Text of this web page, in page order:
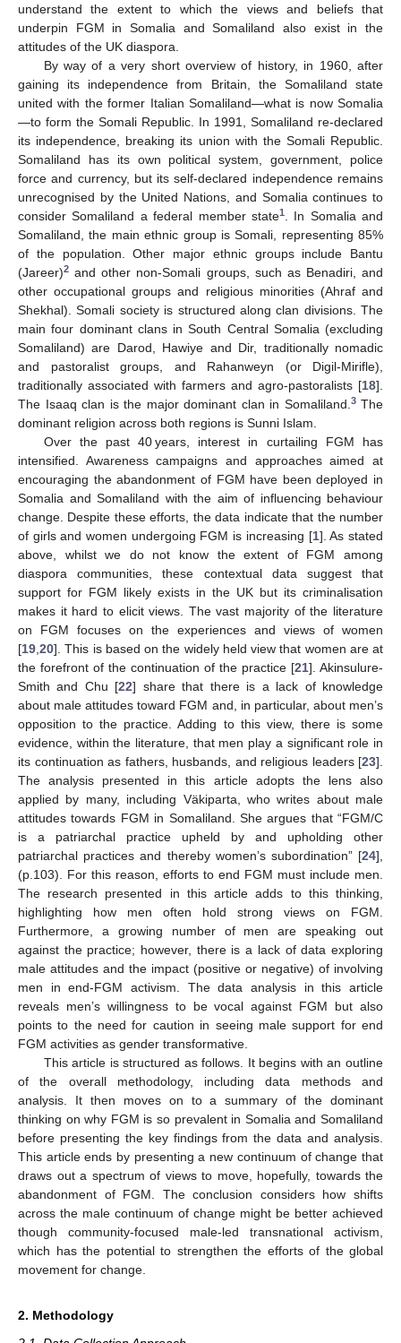
understand the extent to which the views and beliefs that
underpin FGM in Somalia and Somaliland also exist in the
attitudes of the UK diaspora.
By way of a very short overview of history, in 1960, after
gaining its independence from Britain, the Somaliland state
united with the former Italian Somaliland—what is now Somalia
—to form the Somali Republic. In 1991, Somaliland re-declared
its independence, breaking its union with the Somali Republic.
Somaliland has its own political system, government, police
force and currency, but its self-declared independence remains
unrecognised by the United Nations, and Somalia continues to
consider Somaliland a federal member state1. In Somalia and
Somaliland, the main ethnic group is Somali, representing 85%
of the population. Other major ethnic groups include Bantu
(Jareer)2 and other non-Somali groups, such as Benadiri, and
other occupational groups and religious minorities (Ahraf and
Shekhal). Somali society is structured along clan divisions. The
main four dominant clans in South Central Somalia (excluding
Somaliland) are Darod, Hawiye and Dir, traditionally nomadic
and pastoralist groups, and Rahanweyn (or Digil-Mirifle),
traditionally associated with farmers and agro-pastoralists [18].
The Isaaq clan is the major dominant clan in Somaliland. 3The
dominant religion across both regions is Sunni Islam.
Over the past 40 years, interest in curtailing FGM has
intensified. Awareness campaigns and approaches aimed at
encouraging the abandonment of FGM have been deployed in
Somalia and Somaliland with the aim of influencing behaviour
change. Despite these efforts, the data indicate that the number
of girls and women undergoing FGM is increasing [1]. As stated
above, whilst we do not know the extent of FGM among
diaspora communities, these contextual data suggest that
support for FGM likely exists in the UK but its criminalisation
makes it hard to elicit views. The vast majority of the literature
on FGM focuses on the experiences and views of women
[19 20]. This is based on the widely held view that women are at
the forefront of the continuation of the practice [21]. Akinsulure-
Smith and Chu [22] share that there is a lack of knowledge
about male attitudes toward FGM and, in particular, about men’s
opposition to the practice. Adding to this view, there is some
evidence, within the literature, that men play a significant role in
its continuation as fathers, husbands, and religious leaders [23].
The analysis presented in this article adopts the lens also
applied by many, including Väkiparta, who writes about male
attitudes towards FGM in Somaliland. She argues that “FGM/C
is a patriarchal practice upheld by and upholding other
patriarchal practices and thereby women’s subordination” [24],
(p.103). For this reason, efforts to end FGM must include men.
The research presented in this article adds to this thinking,
highlighting how men often hold strong views on FGM.
Furthermore, a growing number of men are speaking out
against the practice; however, there is a lack of data exploring
male attitudes and the impact (positive or negative) of involving
men in end-FGM activism. The data analysis in this article
reveals men’s willingness to be vocal against FGM but also
points to the need for caution in seeing male support for end
FGM activities as gender transformative.
This article is structured as follows. It begins with an outline
of the overall methodology, including data methods and
analysis. It then moves on to a summary of the dominant
thinking on why FGM is so prevalent in Somalia and Somaliland
before presenting the key findings from the data and analysis.
This article ends by presenting a new continuum of change that
draws out a spectrum of views to move, hopefully, towards the
abandonment of FGM. The conclusion considers how shifts
across the male continuum of change might be better achieved
though community-focused male-led transnational activism,
which has the potential to strengthen the efforts of the global
movement for change.
2. Methodology